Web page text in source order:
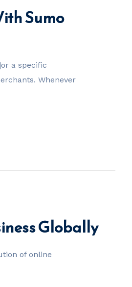
Sumo
a specific
Whenever
Globally
of online